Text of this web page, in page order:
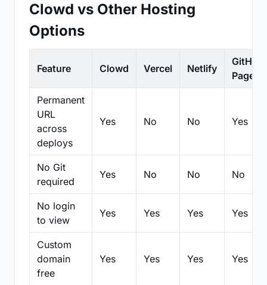
Clowd vs Other Hosting
Options
Feature Clowd Vercel Netlify
GitHub
Pages
Permanent
URL
across
deploys
Yes No No Yes
No Git
required
Yes No No No
No login
to view
Yes Yes Yes Yes
Custom
domain
free
Yes Yes Yes Yes